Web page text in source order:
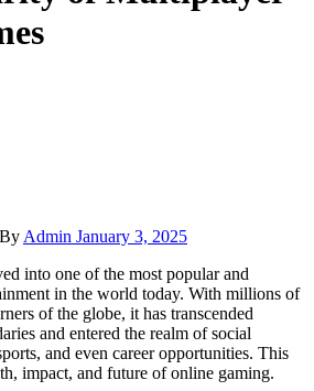
By Admin January 3, 2025
in the world today. With millions of
of the globe, it has transcended
and entered the realm of social
and even career opportunities. This
impact, and future of online gaming.